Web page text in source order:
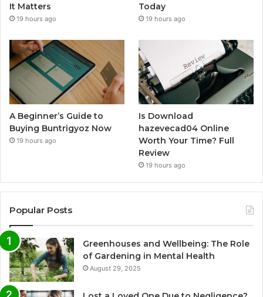
It Matters
19 hours ago
Today
19 hours ago
A Beginner’s Guide to
Buying Buntrigyoz Now
19 hours ago
Is Download
hazevecad04 Online
Worth Your Time? Full
Review
19 hours ago
Popular Posts
Greenhouses and Wellbeing: The Role
of Gardening in Mental Health
August 29, 2025